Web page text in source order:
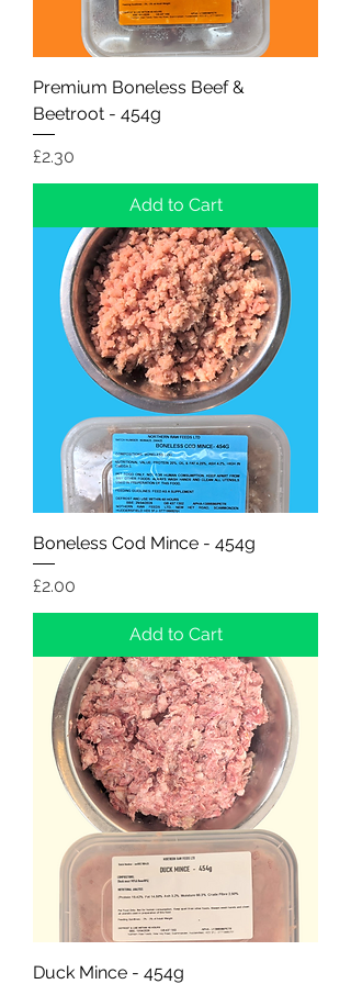
Premium Boneless Beef &
Beetroot - 454g
Price
£2.30
Add to Cart
Boneless Cod Mince - 454g
Price
£2.00
Add to Cart
Duck Mince - 454g